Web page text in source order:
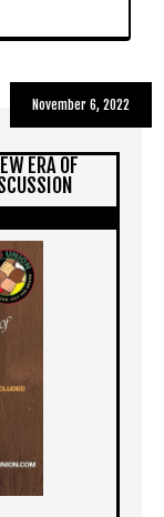
ERA OF
November 6, 2022